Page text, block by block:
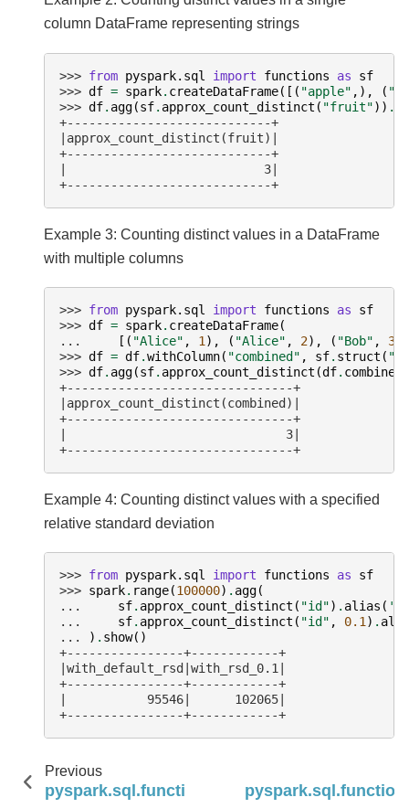
column DataFrame representing strings
>>> from pyspark.sql import functions as
sf
>>> df = spark. createDataFrame([( "apple" ,), (
>>> df. agg(sf. approx_count_distinct ( "fruit")) .
+----------------------------+
|approx_count_distinct(fruit)|
+----------------------------+
|                           3|
+----------------------------+
Example 3: Counting distinct values in a DataFrame
with multiple columns
>>> from pyspark.sql import functions as
sf
>>> df = spark. createDataFrame(
...
[( "Alice" , 1 ), ( "Alice" , 2), ( "Bob" , 3
>>> df = df.withColumn( "combined" , sf. struct (
>>> df. agg(sf. approx_count_distinct (df. combined
+-------------------------------+
|approx_count_distinct(combined)|
+-------------------------------+
|                              3|
+-------------------------------+
Example 4: Counting distinct values with a specified
relative standard deviation
>>> from pyspark.sql import functions as
sf
>>> spark. range(100000) . agg(
...
sf. approx_count_distinct ( "id") . alias (
...
sf. approx_count_distinct ( "id" , 0.1) .
...
) . show()
+----------------+------------+
|with_default_rsd|with_rsd_0.1|
+----------------+------------+
|           95546|      102065|
+----------------+------------+
Previous
pyspark.sql.functions.any_value